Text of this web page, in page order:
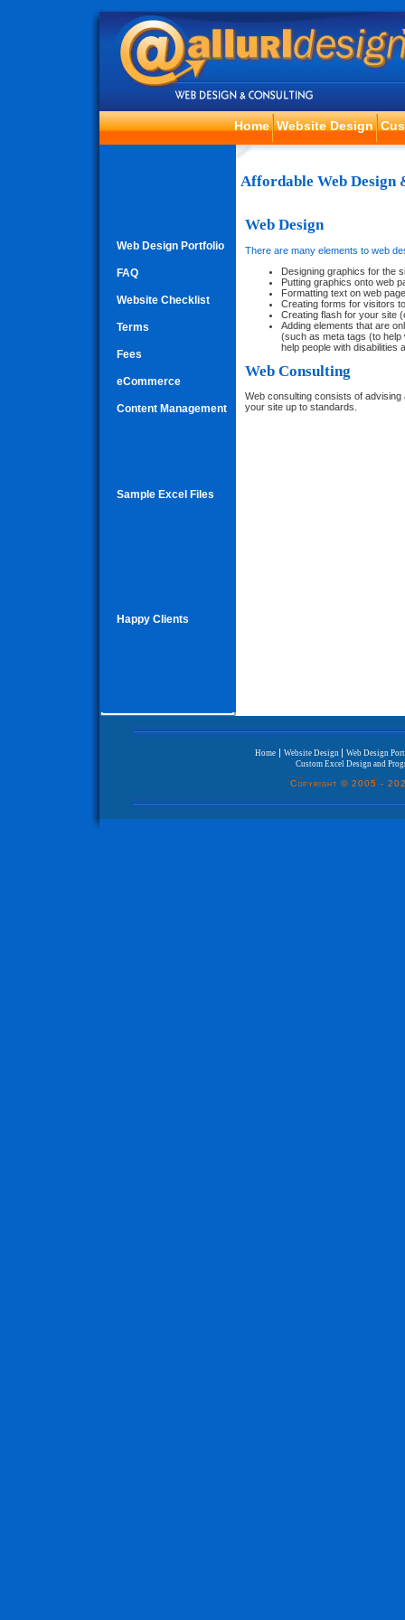
Home Website Design
Web Design Portfolio
FAQ
Website Checklist
Terms
Fees
eCommerce
Content Management
Sample Excel Files
Happy Clients
Affordable Web Design
Web Design
There are many elements to web
Designing graphics for the
Putting graphics onto web
Formatting text on web
Creating forms for visitors
Creating flash for your site
Adding elements that are
(such as meta tags (to
help people with disabilities
Web Consulting
Web consulting consists of
your site up to standards.
Home | Website Design | Web Design
Custom Excel Design and
Copyright © 2005 -